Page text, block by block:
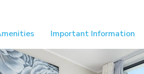
Important Information